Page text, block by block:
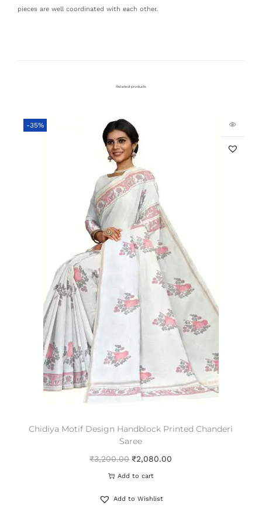
pieces are well coordinated with each other.
Related products
-35%
Chidiya Motif Design Handblock Printed Chanderi
Saree
₹3,200.00 ₹2,080.00
Add to cart
Add to Wishlist